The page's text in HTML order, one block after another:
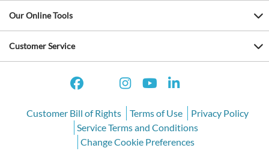
Our Online Tools
Customer Service
Customer Bill of Rights Terms of Use
Privacy Policy
Service Terms and Conditions
Change Cookie Preferences